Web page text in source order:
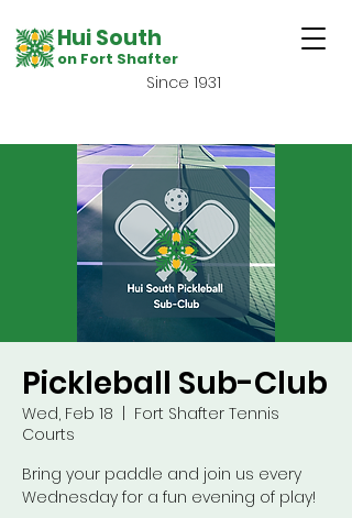
Hui South
on Fort Shafter
Since 1931
Pickleball Sub-Club
Wed, Feb 18
Fort Shafter Tennis
Courts
Bring your paddle and join us every
Wednesday for a fun evening of play!